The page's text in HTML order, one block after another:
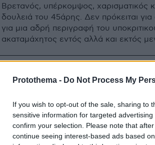
Protothema - Do Not Process My
If you wish to opt-out of the sale, sharing to
sensitive information for targeted
confirm your selection. Please note that
continue seeing interest-based ads based
Βρετανός, υπέρκομψος, χαρισματικός
δουλειά του 45άρης. Δεν πρόκειται
για μια αδρή περιγραφή του
ακαταμάχητος εντός αλλά και εκτός